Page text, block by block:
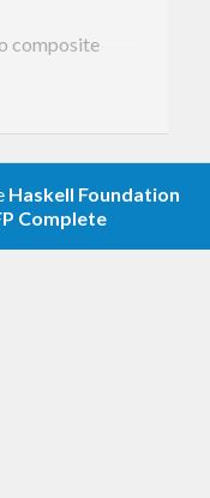
composite
Haskell Foundation
Complete